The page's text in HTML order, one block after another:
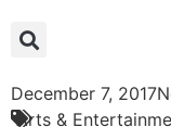
December 7, 2017
Arts &